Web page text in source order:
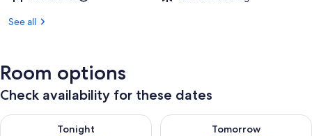
See all
Room options
Check availability for these dates
Tonight
Check availability for tonight Aug 10 - Aug 11
Tomorrow
Check availability for